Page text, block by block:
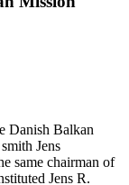
Danish Balkan
Jens
same chairman of
Jens R.